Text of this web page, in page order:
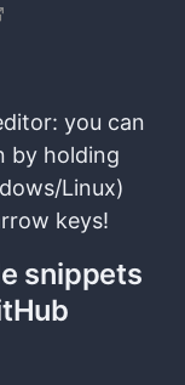
you can
by holding
Linux)
keys!
snippets